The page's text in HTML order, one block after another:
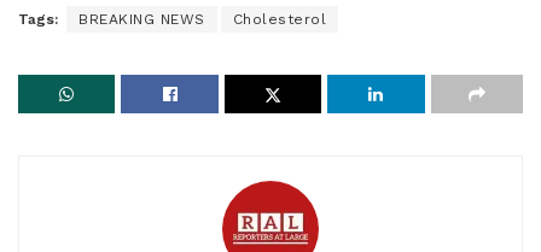
Tags: BREAKING NEWS Cholesterol